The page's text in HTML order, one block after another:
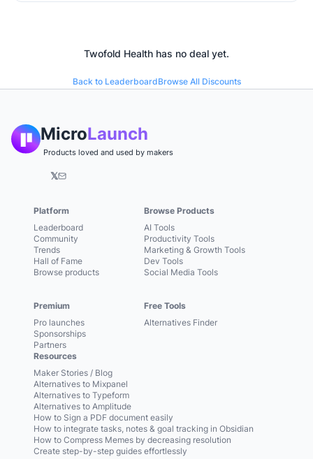
Twofold Health has no deal yet.
Back to LeaderboardBrowse All Discounts
MicroLaunch
Products loved and used by makers
𝕏
Platform
Leaderboard
Community
Trends
Hall of Fame
Browse products
Premium
Pro launches
Sponsorships
Partners
Browse Products
AI Tools
Productivity Tools
Marketing & Growth Tools
Dev Tools
Social Media Tools
Free Tools
Alternatives Finder
Resources
Maker Stories / Blog
Alternatives to Mixpanel
Alternatives to Typeform
Alternatives to Amplitude
How to Sign a PDF document easily
How to integrate tasks, notes & goal tracking in Obsidian
How to Compress Memes by decreasing resolution
Create step-by-step guides effortlessly